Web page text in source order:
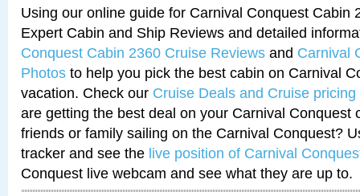
Using our online guide for Carnival Conquest Cabin
Expert Cabin and Ship Reviews and detailed
Conquest Cabin 2360 Cruise Reviews and Carnival
Photos to help you pick the best cabin on Carnival
vacation. Check our Cruise Deals and Cruise pricing
are getting the best deal on your Carnival Conquest
friends or family sailing on the Carnival Conquest?
tracker and see the live position of Carnival
Conquest live webcam and see what they are up to.